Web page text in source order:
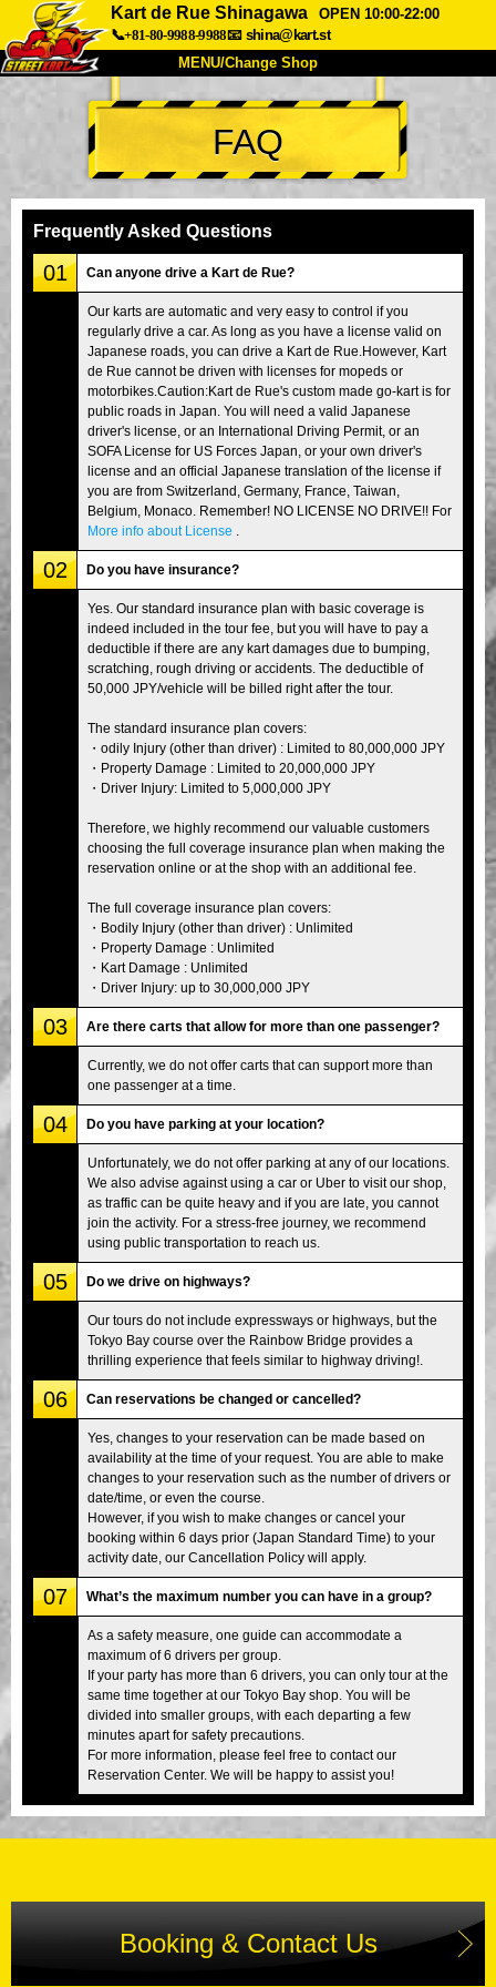
Kart de Rue Shinagawa
OPEN 10:00-22:00
📞+81-80-9988-9988📧 shina@kart.st
MENU/Change Shop
TOP
About Spec Price
Company
Tokyo Shinagawa Tokyo Akihabara#1
Tokyo Akihabara#2 Tokyo Shibuya
Tokyo Shibuya Annex Tokyo Bay
Tokyo Asakusa Osaka
Okinawa
FAQ
Frequently Asked Questions
01 Can anyone drive a Kart de Rue?
Our karts are automatic and very easy to control if you
regularly drive a car. As long as you have a license valid on
Japanese roads, you can drive a Kart de Rue.However, Kart
de Rue cannot be driven with licenses for mopeds or
motorbikes.Caution:Kart de Rue's custom made go-kart is for
public roads in Japan. You will need a valid Japanese
driver's license, or an International Driving Permit, or an
SOFA License for US Forces Japan, or your own driver's
license and an official Japanese translation of the license if
you are from Switzerland, Germany, France, Taiwan,
Belgium, Monaco. Remember! NO LICENSE NO DRIVE!! For
More info about License
02 Do you have insurance?
Yes. Our standard insurance plan with basic coverage is
indeed included in the tour fee, but you will have to pay a
deductible if there are any kart damages due to bumping,
scratching, rough driving or accidents. The deductible of
50,000 JPY/vehicle will be billed right after the tour.
The standard insurance plan covers:
・odily Injury (other than driver) : Limited to 80,000,000 JPY
・Property Damage : Limited to 20,000,000 JPY
・Driver Injury: Limited to 5,000,000 JPY
Therefore, we highly recommend our valuable customers
choosing the full coverage insurance plan when making the
reservation online or at the shop with an additional fee.
The full coverage insurance plan covers:
・Bodily Injury (other than driver) : Unlimited
・Property Damage : Unlimited
・Kart Damage : Unlimited
・Driver Injury: up to 30,000,000 JPY
03 Are there carts that allow for more than one passenger?
Currently, we do not offer carts that can support more than
one passenger at a time.
04 Do you have parking at your location?
Unfortunately, we do not offer parking at any of our locations.
We also advise against using a car or Uber to visit our shop,
as traffic can be quite heavy and if you are late, you cannot
join the activity. For a stress-free journey, we recommend
using public transportation to reach us.
05 Do we drive on highways?
Our tours do not include expressways or highways, but the
Tokyo Bay course over the Rainbow Bridge provides a
thrilling experience that feels similar to highway driving!.
06 Can reservations be changed or cancelled?
Yes, changes to your reservation can be made based on
availability at the time of your request. You are able to make
changes to your reservation such as the number of drivers or
date/time, or even the course.
However, if you wish to make changes or cancel your
booking within 6 days prior (Japan Standard Time) to your
activity date, our Cancellation Policy will apply.
07 What’s the maximum number you can have in a group?
As a safety measure, one guide can accommodate a
maximum of 6 drivers per group.
If your party has more than 6 drivers, you can only tour at the
same time together at our Tokyo Bay shop. You will be
divided into smaller groups, with each departing a few
minutes apart for safety precautions.
For more information, please feel free to contact our
Reservation Center. We will be happy to assist you!
Booking & Contact Us